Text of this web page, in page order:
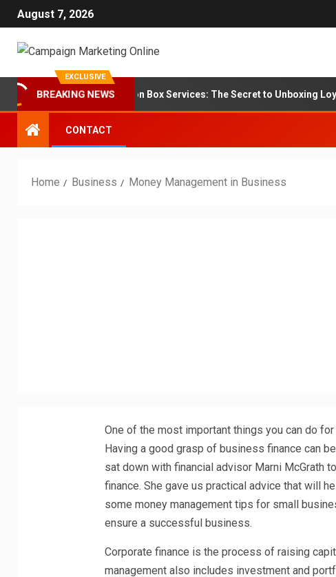
August 7, 2026
EXCLUSIVE
BREAKING NEWS
Branding for Subscription Box Services: The Secret to Unboxing Loyalty
CONTACT
Home Business Money Management in Business
One of the most important things you can do
Having a good grasp of business finance can
sat down with financial advisor Marni McGrath
finance. She gave us practical advice that will
some money management tips for small
ensure a successful business.
Corporate finance is the process of raising
management also includes investment and